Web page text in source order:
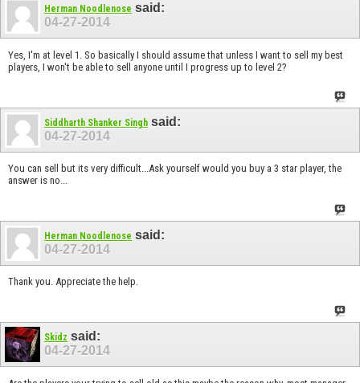
Herman Noodlenose said:
04-27-2014
Yes, I'm at level 1. So basically I should assume that unless I want to sell my best
players, I won't be able to sell anyone until I progress up to level 2?
Siddharth Shanker Singh said:
04-27-2014
You can sell but its very difficult...Ask yourself would you buy a 3 star player, the
answer is no...
Herman Noodlenose said:
04-27-2014
Thank you. Appreciate the help.
Skidz said:
04-27-2014